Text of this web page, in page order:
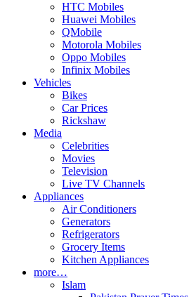
HTC Mobiles
Huawei Mobiles
QMobile
Motorola Mobiles
Oppo Mobiles
Infinix Mobiles
Vehicles
Bikes
Car Prices
Rickshaw
Media
Celebrities
Movies
Television
Live TV Channels
Appliances
Air Conditioners
Generators
Refrigerators
Grocery Items
Kitchen Appliances
more…
Islam